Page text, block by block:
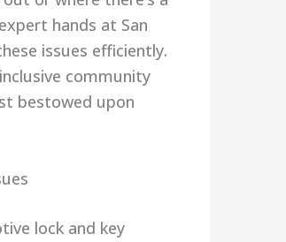
hands at San
issues efficiently.
community
bestowed upon
lock and key